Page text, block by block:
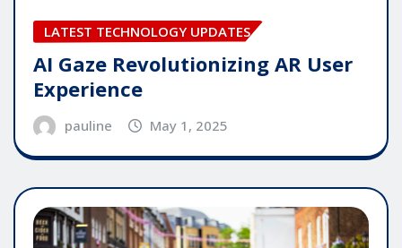
LATEST TECHNOLOGY UPDATES
AI Gaze Revolutionizing AR User
Experience
pauline May 1, 2025